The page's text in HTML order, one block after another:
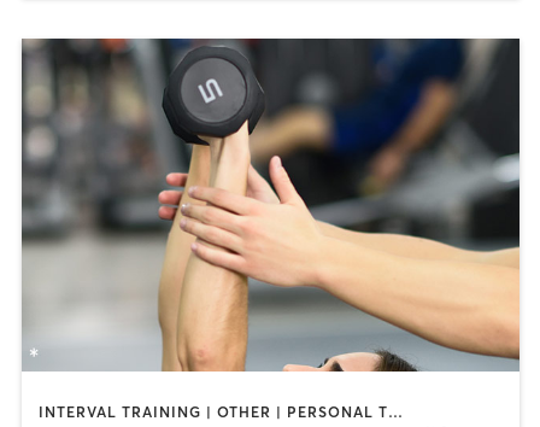
INTERVAL TRAINING | OTHER | PERSONAL TRAINING | STRENGTH TRAINING | WEIGHT TRAINING